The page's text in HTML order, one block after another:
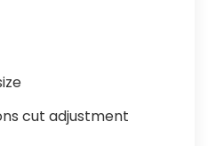
cut adjustment